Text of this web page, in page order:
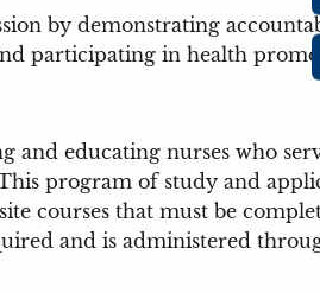
by demonstrating
participating in health
and educating nurses who
program of study and
courses that must be
and is administered